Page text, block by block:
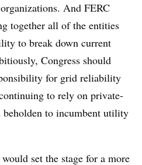
And FERC
together all of the entities
to break down current
Congress should
for grid reliability
to rely on private-
beholden to incumbent utility
set the stage for a more